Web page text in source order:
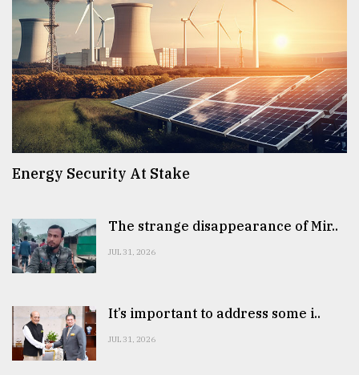
Energy Security At Stake
The strange disappearance of Mir..
JUL 31, 2026
It’s important to address some i..
JUL 31, 2026